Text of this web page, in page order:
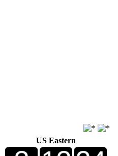
US Eastern